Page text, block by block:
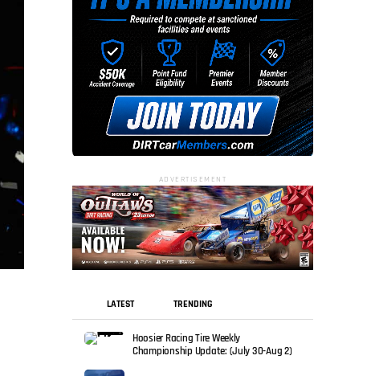
ADVERTISEMENT
LATEST TRENDING
Hoosier Racing Tire Weekly
Championship Update: (July 30-Aug 2)